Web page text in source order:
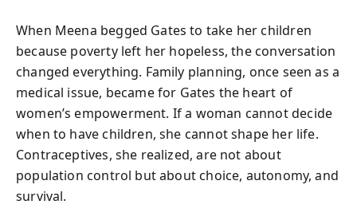
When Meena begged Gates to take her children
because poverty left her hopeless, the conversation
changed everything. Family planning, once seen as a
medical issue, became for Gates the heart of
women’s empowerment. If a woman cannot decide
when to have children, she cannot shape her life.
Contraceptives, she realized, are not about
population control but about choice, autonomy, and
survival.